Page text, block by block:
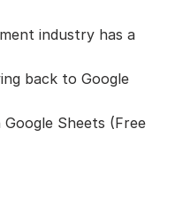
industry has a
back to Google
Sheets (Free